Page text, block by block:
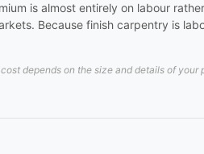
is almost entirely on labour
Because finish carpentry is
depends on the size and details of